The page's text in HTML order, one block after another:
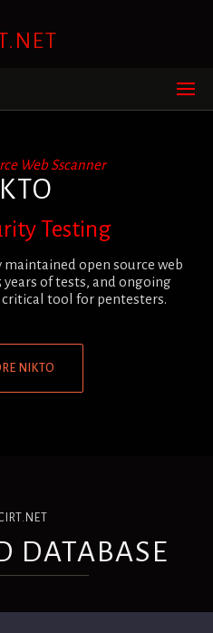
Web Sscanner
Testing
open source web
years of tests, and ongoing
tool for pentesters.
NIKTO
DATABASE